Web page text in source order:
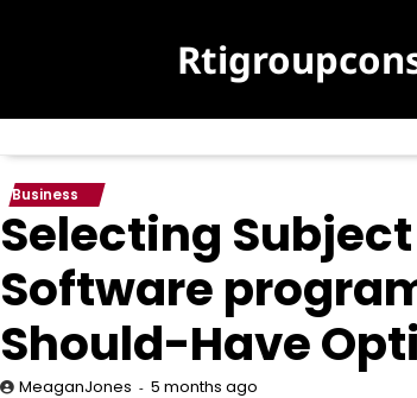
Business
Selecting
Software
Should-Have
MeaganJones 5 months ago